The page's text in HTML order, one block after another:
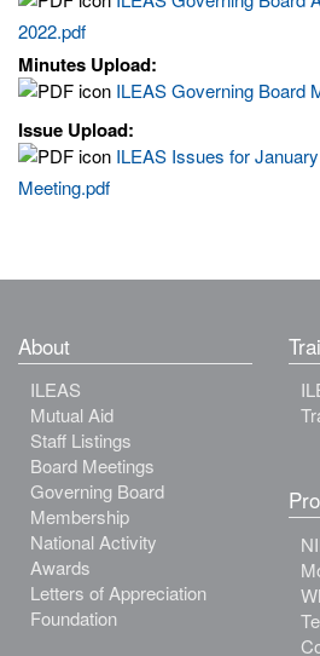
2022.pdf
Minutes Upload:
ILEAS Governing Board
Issue Upload:
ILEAS Issues for
Meeting.pdf
About
ILEAS
Mutual Aid
Staff Listings
Board Meetings
Governing Board
Membership
National Activity
Awards
Letters of Appreciation
Foundation